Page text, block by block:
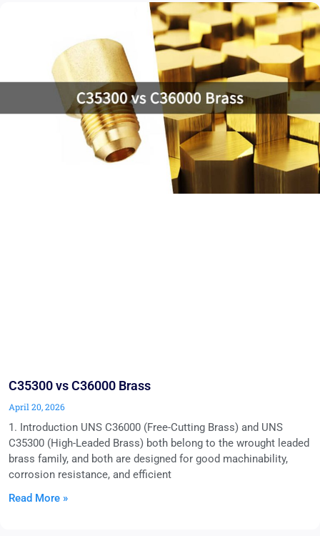
C35300 vs C36000 Brass
April 20, 2026
1. Introduction UNS C36000 (Free-Cutting Brass) and UNS
C35300 (High-Leaded Brass) both belong to the wrought leaded
brass family, and both are designed for good machinability,
corrosion resistance, and efficient
Read More »